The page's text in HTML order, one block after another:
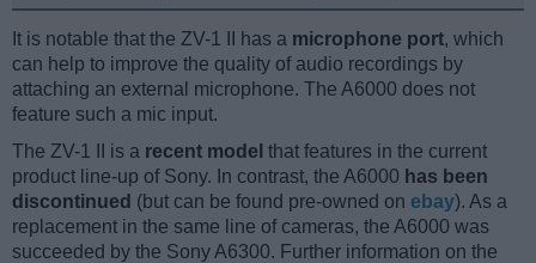
It is notable that the ZV-1 II has a microphone port, which
can help to improve the quality of audio recordings by
attaching an external microphone. The A6000 does not
feature such a mic input.
The ZV-1 II is a recent model that features in the current
product line-up of Sony. In contrast, the A6000 has been
discontinued (but can be found pre-owned on ebay). As a
replacement in the same line of cameras, the A6000 was
succeeded by the Sony A6300. Further information on the